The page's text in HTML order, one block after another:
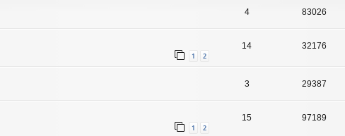
4 83026
1 2
14 32176
3 29387
1 2
15 97189